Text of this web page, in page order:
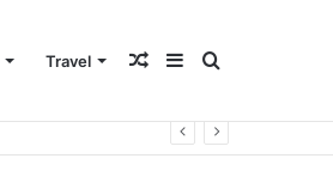
Travel Search
Sidebar
Random